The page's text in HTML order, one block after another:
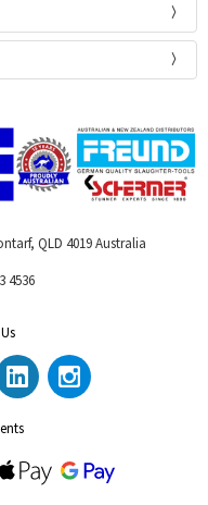
QLD 4019 Australia
4536